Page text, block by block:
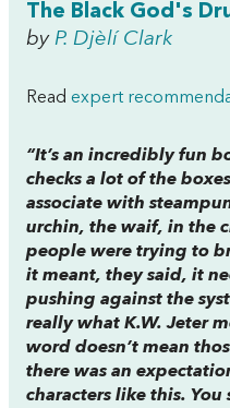
The Black God's
by P. Djèlí Clark
Read expert
“It’s an incredibly fun
checks a lot of the
associate with
urchin, the waif, in the
people were trying to
it meant, they said, it
pushing against the
really what K.W. Jeter
word doesn’t mean
there was an
characters like this. You